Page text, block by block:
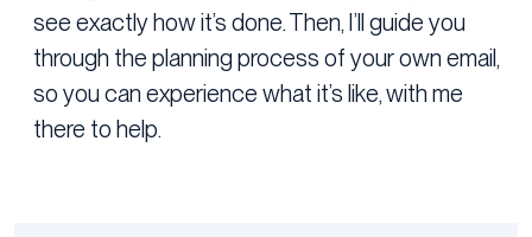
see exactly how it’s done. Then, I’ll guide you
through the planning process of your own email,
so you can experience what it’s like, with me
there to help.